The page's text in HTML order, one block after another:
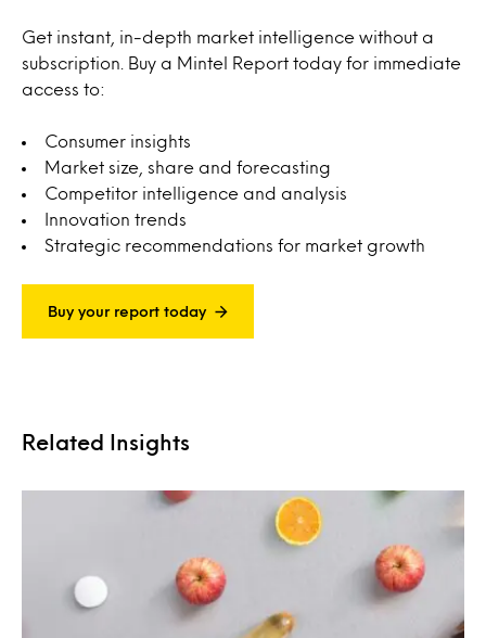
Get instant, in-depth market intelligence without a
subscription. Buy a Mintel Report today for immediate
access to:
Consumer insights
Market size, share and forecasting
Competitor intelligence and analysis
Innovation trends
Strategic recommendations for market growth
Buy your report today
Related Insights